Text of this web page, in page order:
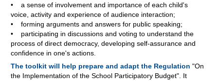
• a sense of involvement and importance of each child's
voice, activity and experience of audience interaction;
• forming arguments and answers for public speaking;
• participating in discussions and voting to understand the
process of direct democracy, developing self-assurance and
confidence in one's actions.
The toolkit will help prepare and adapt the Regulation "On
the Implementation of the School Participatory Budget". It